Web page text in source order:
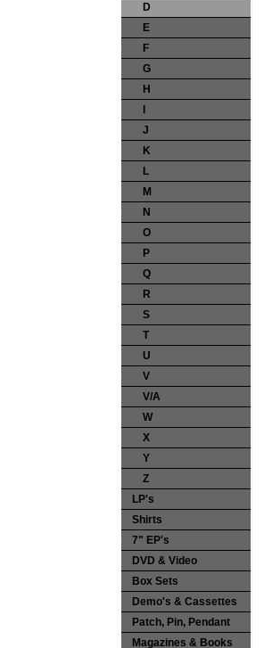
D
E
F
G
H
J
K
L
M
N
O
P
Q
R
S
T
U
V
V/A
W
X
Y
Z
LP's
Shirts
7" EP's
DVD & Video
Box Sets
Demo's & Cassettes
Patch, Pin, Pendant
Magazines & Books